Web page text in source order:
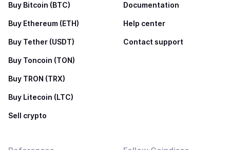
Buy Bitcoin (BTC)
Buy Ethereum (ETH)
Buy Tether (USDT)
Buy Toncoin (TON)
Buy TRON (TRX)
Buy Litecoin (LTC)
Sell crypto
Documentation
Help center
Contact support